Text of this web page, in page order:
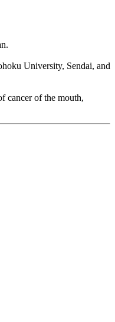
University, Sendai, and
cancer of the mouth,